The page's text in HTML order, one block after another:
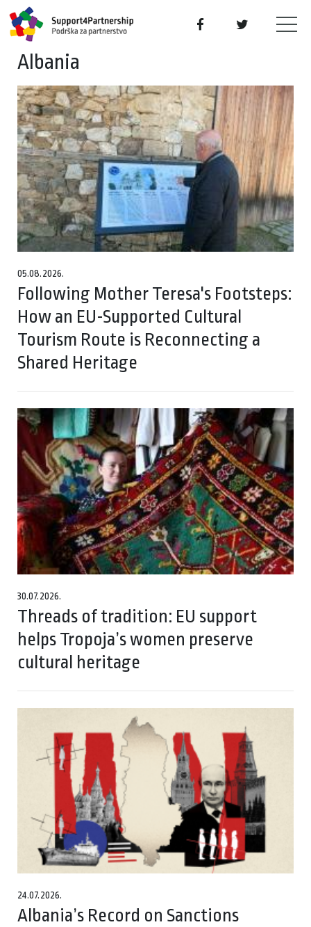
Albania
05.08.2026.
Following Mother Teresa's Footsteps:
How an EU-Supported Cultural
Tourism Route is Reconnecting a
Shared Heritage
30.07.2026.
Threads of tradition: EU support
helps Tropoja’s women preserve
cultural heritage
24.07.2026.
Albania’s Record on Sanctions